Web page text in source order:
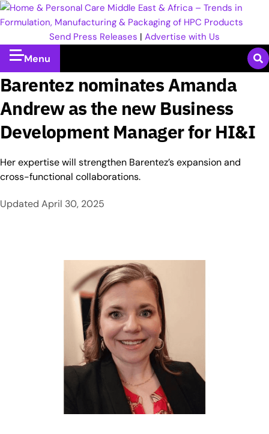
Send Press Releases | Advertise with Us
Menu
Barentez nominates Amanda
Andrew as the new Business
Development Manager for HI&I
Her expertise will strengthen Barentez’s expansion and
cross-functional collaborations.
Updated April 30, 2025